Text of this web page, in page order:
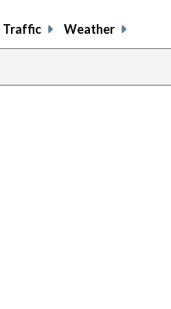
Traffic Weather